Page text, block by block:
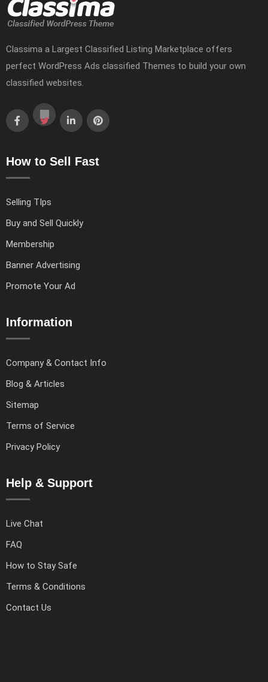
Classima a Largest Classified Listing Marketplace offers
perfect WordPress Ads classified Themes to build your own
classified websites.
How to Sell Fast
Selling TIps
Buy and Sell Quickly
Membership
Banner Advertising
Promote Your Ad
Information
Company & Contact Info
Blog & Articles
Sitemap
Terms of Service
Privacy Policy
Help & Support
Live Chat
FAQ
How to Stay Safe
Terms & Conditions
Contact Us